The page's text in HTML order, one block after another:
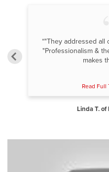
“"They addressed
"Professionalism &
makes
Read Full
Linda T. of